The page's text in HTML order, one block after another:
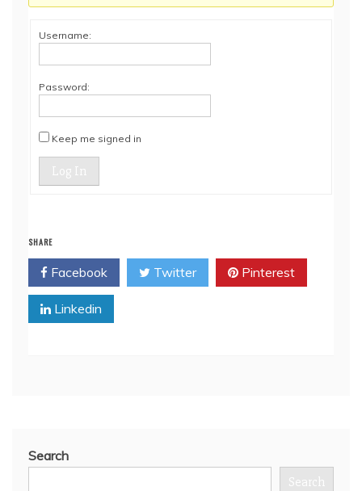
Username:
Password:
Keep me signed in
Log In
SHARE
Facebook Twitter Pinterest
Linkedin
Search
Search